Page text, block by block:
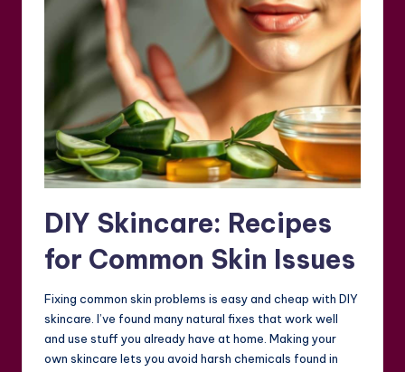
DIY Skincare: Recipes
for Common Skin Issues
Fixing common skin problems is easy and cheap with DIY
skincare. I’ve found many natural fixes that work well
and use stuff you already have at home. Making your
own skincare lets you avoid harsh chemicals found in